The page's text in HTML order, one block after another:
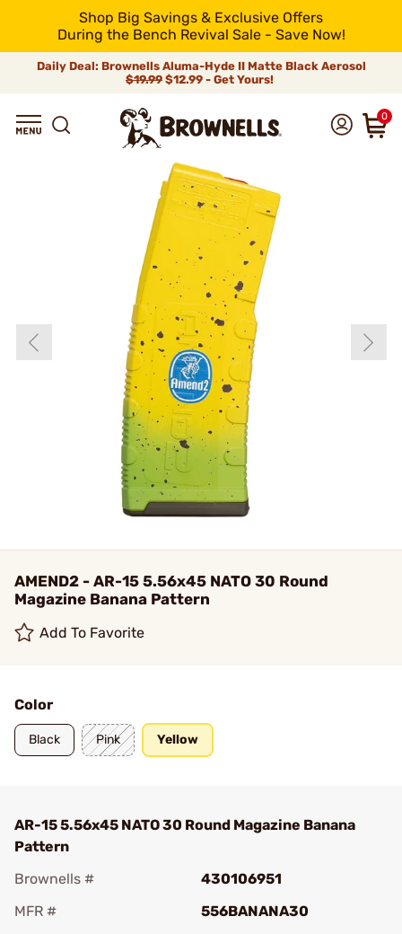
Shop Big Savings & Exclusive Offers
During the Bench Revival Sale - Save Now!
Daily Deal: Brownells Aluma-Hyde II Matte Black Aerosol
$19.99 $12.99 - Get Yours!
0
AMEND2 - AR-15 5.56x45 NATO 30 Round
Magazine Banana Pattern
Add To Favorite
Color
Black Pink Yellow
AR-15 5.56x45 NATO 30 Round Magazine Banana
Pattern
Brownells #
430106951
MFR #
556BANANA30